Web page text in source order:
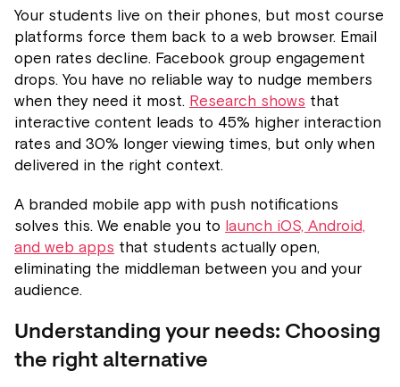
Your students live on their phones, but most course
platforms force them back to a web browser. Email
open rates decline. Facebook group engagement
drops. You have no reliable way to nudge members
when they need it most. Research shows that
interactive content leads to 45% higher interaction
rates and 30% longer viewing times, but only when
delivered in the right context.
A branded mobile app with push notifications
solves this. We enable you to launch iOS, Android,
and web apps that students actually open,
eliminating the middleman between you and your
audience.
Understanding your needs: Choosing
the right alternative